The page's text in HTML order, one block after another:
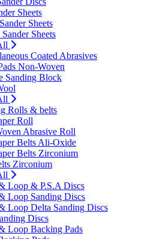
Sheets
Sheets
Sheets
Coated Abrasives
Non-Woven
Sanding Block
Rolls & belts
Roll
Abrasive Roll
Belts Ali-Oxide
Belts Zirconium
Zirconium
Loop & P.S.A Discs
Loop Sanding Discs
Loop Delta Sanding Discs
Discs
Loop Backing Pads